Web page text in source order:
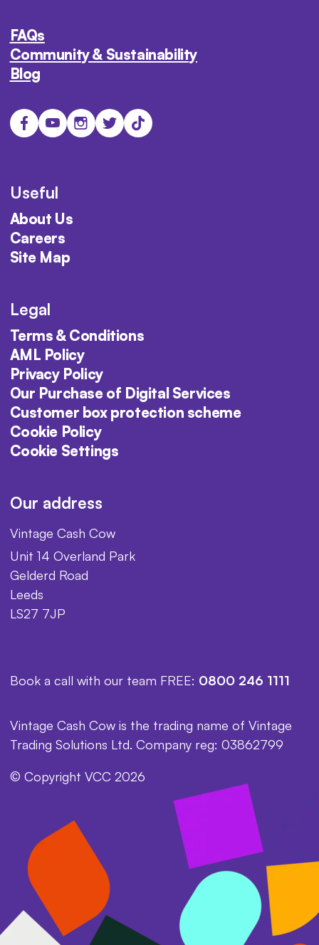
FAQs
Community & Sustainability
Blog
Useful
About Us
Careers
Site Map
Legal
Terms & Conditions
AML Policy
Privacy Policy
Our Purchase of Digital Services
Customer box protection scheme
Cookie Policy
Cookie Settings
Our address
Vintage Cash Cow
Unit 14 Overland Park
Gelderd Road
Leeds
LS27 7JP
Book a call with our team FREE: 0800 246 1111
Vintage Cash Cow is the trading name of Vintage
Trading Solutions Ltd. Company reg: 03862799
© Copyright VCC 2026